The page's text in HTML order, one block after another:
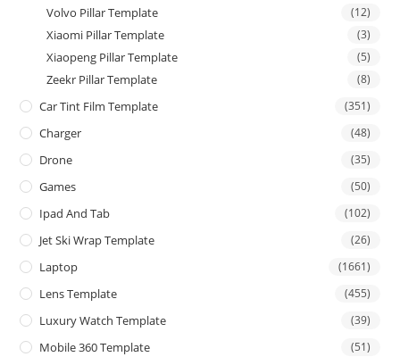
Volvo Pillar Template (12)
Xiaomi Pillar Template (3)
Xiaopeng Pillar Template (5)
Zeekr Pillar Template (8)
Car Tint Film Template (351)
Charger (48)
Drone (35)
Games (50)
Ipad And Tab (102)
Jet Ski Wrap Template (26)
Laptop (1661)
Lens Template (455)
Luxury Watch Template (39)
Mobile 360 Template (51)